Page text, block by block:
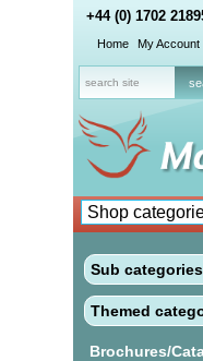
+44 (0) 1702
Home My Account
Sub categories
Themed
Brochures/